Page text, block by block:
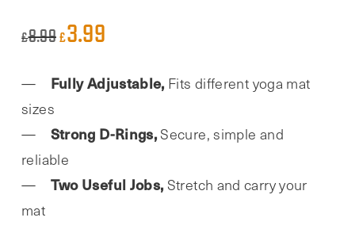
£8.99Original
was:
£3.99
is:
Fully Adjustable, Fits different yoga mat
sizes
Strong D-Rings, Secure, simple and
reliable
Two Useful Jobs, Stretch and carry your
mat